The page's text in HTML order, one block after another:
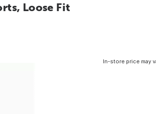
Loose Fit
In-store price may